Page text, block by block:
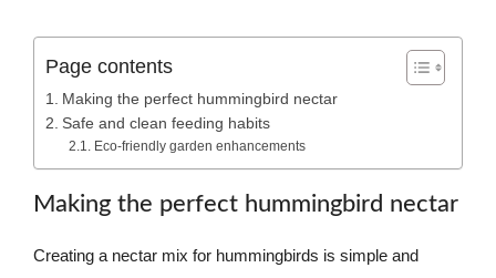
Page contents
Making the perfect hummingbird nectar
Safe and clean feeding habits
Eco-friendly garden enhancements
Making the perfect hummingbird nectar
Creating a nectar mix for hummingbirds is simple and